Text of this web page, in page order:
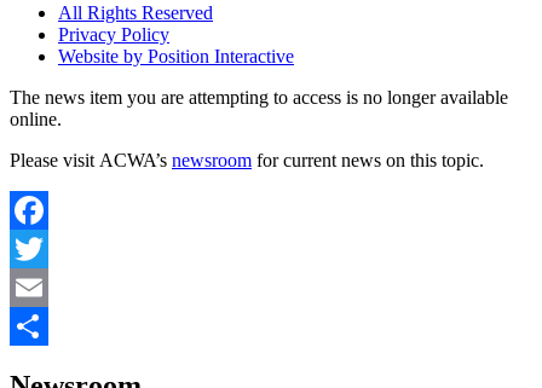
All Rights Reserved
Privacy Policy
Website by Position Interactive
The news item you are attempting to access is no longer available
online.
Please visit ACWA’s newsroom for current news on this topic.
Facebook
Twitter
Email